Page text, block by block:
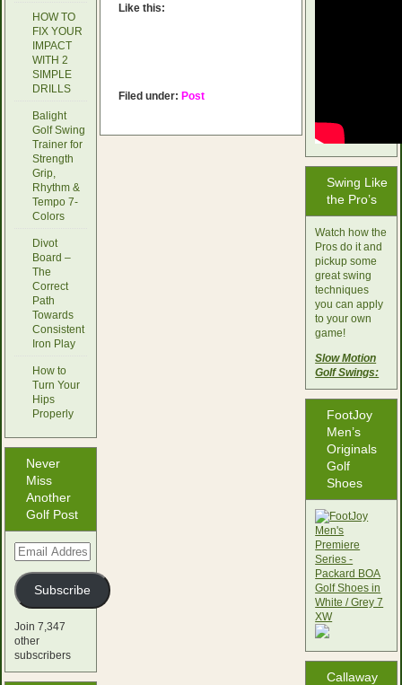
Like this:
Filed under: Post
HOW TO
FIX YOUR
IMPACT
WITH 2
SIMPLE
DRILLS
Balight
Golf Swing
Trainer for
Strength
Grip,
Rhythm &
Tempo 7-
Colors
Divot
Board –
The
Correct
Path
Towards
Consistent
Iron Play
How to
Turn Your
Hips
Properly
Never
Miss
Another
Golf Post
Email
Address
Subscribe
Join 7,347
other
subscribers
Swing Like
the Pro’s
Watch how the
Pros do it and
pickup some
great swing
techniques
you can apply
to your own
game!
Slow Motion
Golf Swings:
FootJoy
Men’s
Originals
Golf
Shoes
Callaway